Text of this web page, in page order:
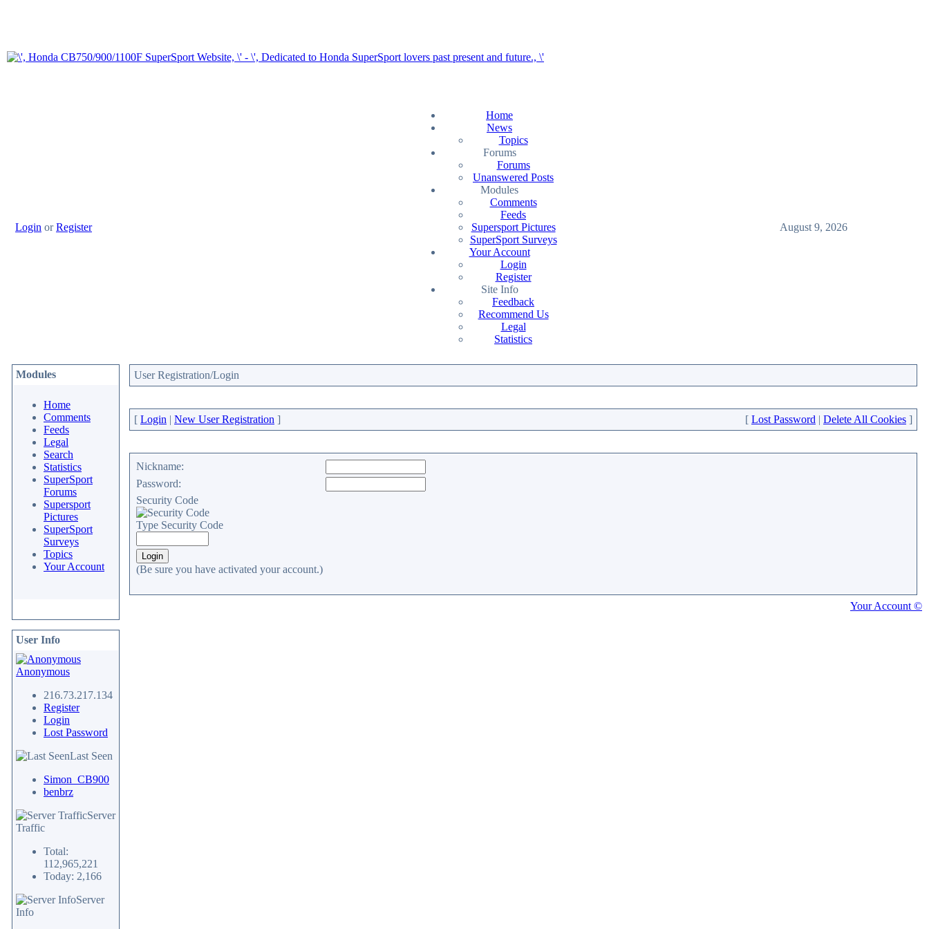
Login orRegister
Home
News
Topics
Forums
Forums
Unanswered Posts
Modules
Comments
Feeds
Supersport Pictures
SuperSport Surveys
Your Account
Login
Register
Site Info
Feedback
Recommend Us
Legal
Statistics
August 9, 2026
Modules
Home
Comments
Feeds
Legal
Search
Statistics
SuperSport
Forums
Supersport
Pictures
SuperSport
Surveys
Topics
Your Account
User Info
Anonymous
216.73.217.134
Register
Login
Lost Password
Last Seen
Simon_CB900
benbrz
Server
Traffic
Total:
112,965,221
Today: 2,166
Server
Info
User Registration/Login
[ Login | New User Registration ] [ Lost Password | Delete All Cookies ]
Nickname:
Password:
Security Code
Type Security Code
(Be sure you have activated your account.)
Your Account ©